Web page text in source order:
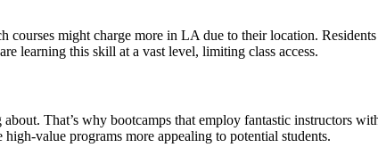
might charge more in LA due to their location.
learning this skill at a vast level, limiting class access.
That’s why bootcamps that employ fantastic instructors
value programs more appealing to potential students.